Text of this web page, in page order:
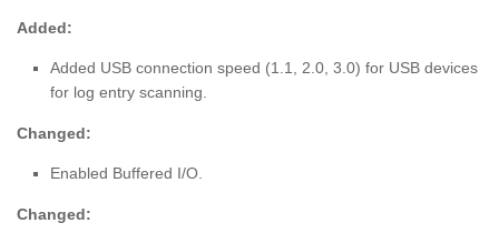
Added:
Added USB connection speed (1.1, 2.0, 3.0) for USB devices
for log entry scanning.
Changed:
Enabled Buffered I/O.
Changed: